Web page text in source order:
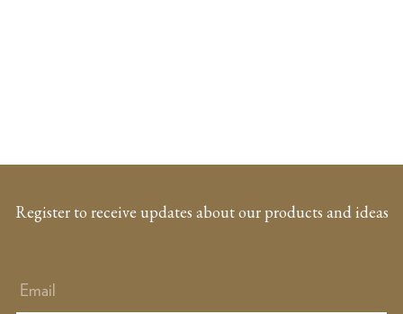
Register to receive updates about our products and ideas